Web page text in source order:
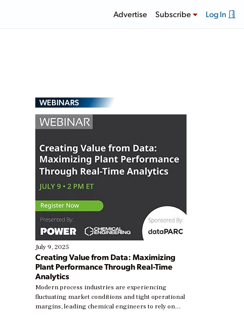
Advertise Subscribe Log In
WEBINARS
July 9, 2025
Creating Value from Data: Maximizing
Plant Performance Through Real-Time
Analytics
Modern process industries are experiencing
fluctuating market conditions and tight operational
margins, leading chemical engineers to rely on